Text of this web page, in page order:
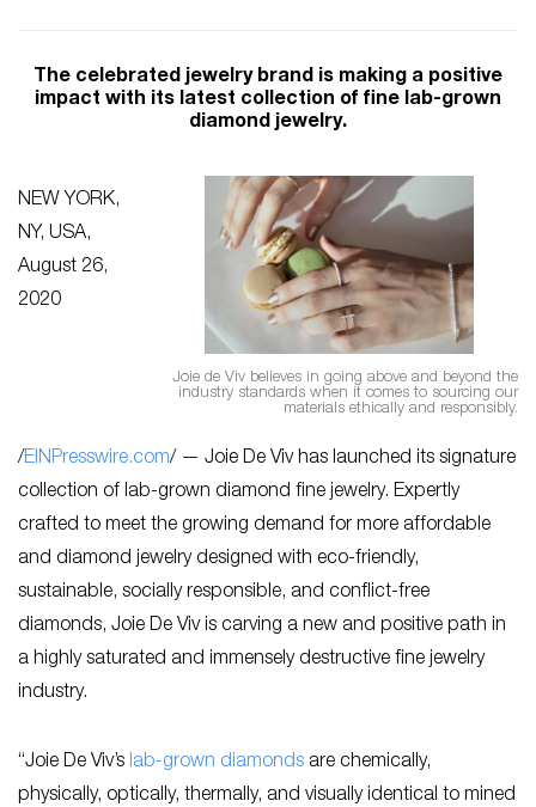
The celebrated jewelry brand is making a positive
impact with its latest collection of fine lab-grown
diamond jewelry.
Joie de Viv believes in going above and beyond the
industry standards when it comes to sourcing our
materials ethically and responsibly.
NEW YORK,
NY, USA,
August 26,
2020
/EINPresswire.com/ — Joie De Viv has launched its signature
collection of lab-grown diamond fine jewelry. Expertly
crafted to meet the growing demand for more affordable
and diamond jewelry designed with eco-friendly,
sustainable, socially responsible, and conflict-free
diamonds, Joie De Viv is carving a new and positive path in
a highly saturated and immensely destructive fine jewelry
industry.
“Joie De Viv’s lab-grown diamonds are chemically,
physically, optically, thermally, and visually identical to mined